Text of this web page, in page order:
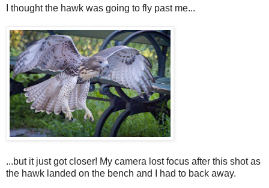
I thought the hawk was going to fly past me...
...but it just got closer! My camera lost focus after this shot as
the hawk landed on the bench and I had to back away.